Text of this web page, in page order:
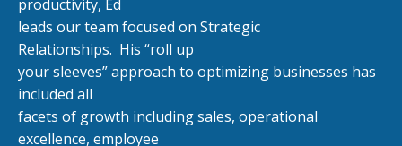
productivity, Ed
leads our team focused on Strategic
Relationships. His “roll up
your sleeves” approach to optimizing businesses has
included all
facets of growth including sales, operational
excellence, employee